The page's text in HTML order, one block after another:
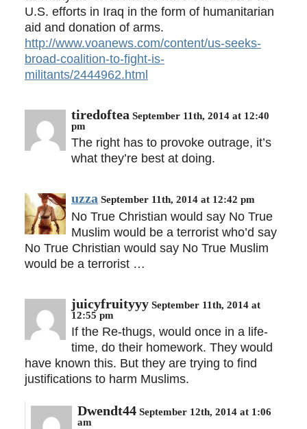
U.S. efforts in Iraq in the form of humanitarian
aid and donation of arms.
http://www.voanews.com/content/us-seeks-
broad-coalition-to-fight-is-
militants/2444962.html
tiredoftea September 11th, 2014 at 12:40
pm
The right has to provoke outrage, it’s
what they’re best at doing.
uzza September 11th, 2014 at 12:42 pm
No True Christian would say No True
Muslim would be a terrorist who’d say
No True Christian would say No True Muslim
would be a terrorist …
juicyfruityyy September 11th, 2014 at
12:55 pm
If the Re-thugs, would once in a life-
time, do their homework. They would
have known this. But they are trying to find
justifications to harm Muslims.
Dwendt44 September 12th, 2014 at 1:06
am